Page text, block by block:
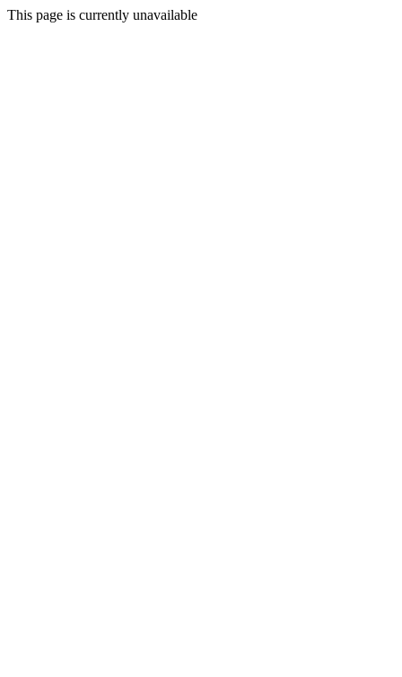
This page is currently unavailable